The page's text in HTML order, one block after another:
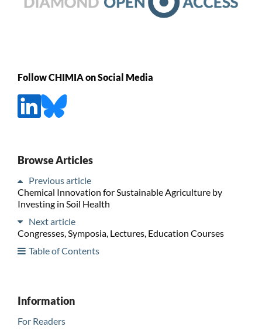
Follow CHIMIA on Social Media
Browse Articles
Previous article
Chemical Innovation for Sustainable Agriculture by
Investing in Soil Health
Next article
Congresses, Symposia, Lectures, Education Courses
Table of Contents
Information
For Readers